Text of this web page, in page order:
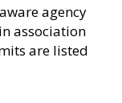
agency
association
are listed